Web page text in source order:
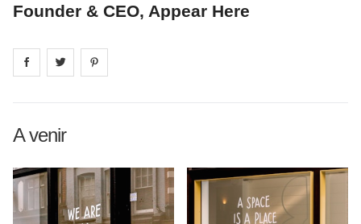
Founder & CEO, Appear Here
Share on facebook
Share on
A venir